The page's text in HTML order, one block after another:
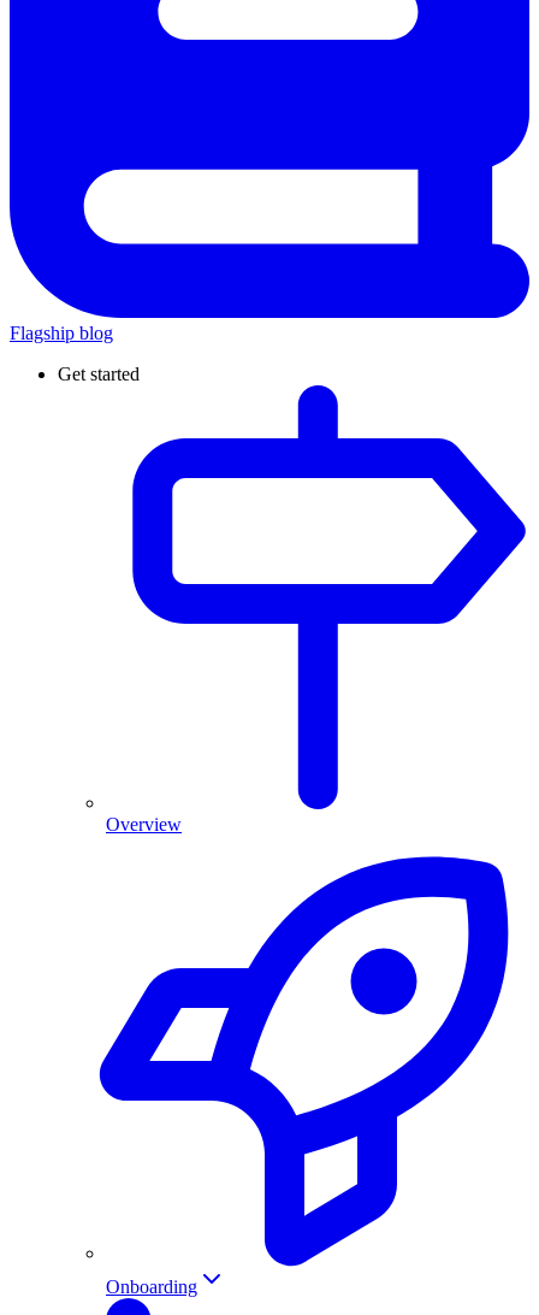
Flagship blog
Get started
Overview
Onboarding